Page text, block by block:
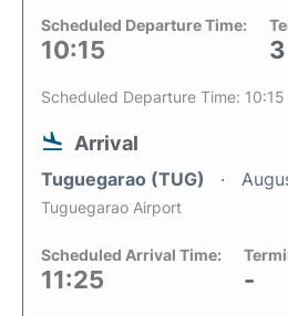
Scheduled Departure Time:
10:15 3
Scheduled Departure Time: 10:15
Arrival
Tuguegarao (TUG)
Tuguegarao Airport
Scheduled Arrival Time:
11:25 -